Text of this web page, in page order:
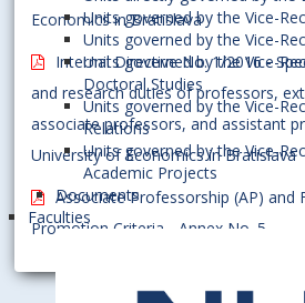
Units governed by the Vice-
Units governed by the Vice-
Units governed by the Vice-
Doctoral Studies
Units governed by the Vice-
Relations
Units governed by the Vice-
Academic Projects
Documents
Faculties
Economics in Bratislava
Internal Directive No. 1/2016 -
and research duties of professors,
associate professors, and assistant
University of Economics in Bratislava
Associate Professorship (AP) and
Promotion Criteria - Annex No. 5